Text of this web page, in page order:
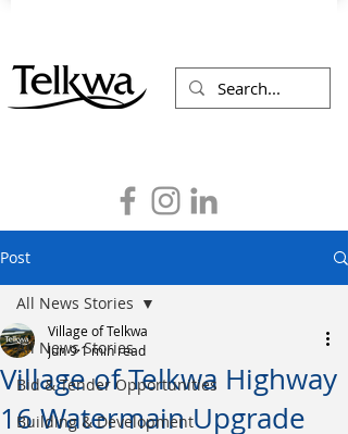
Post
All News Stories
Bid & Tender Opportunities
Building & Development
All News Stories
Village of Telkwa Highway
16 Watermain Upgrade
Village of Telkwa
Jun 9 1 min read